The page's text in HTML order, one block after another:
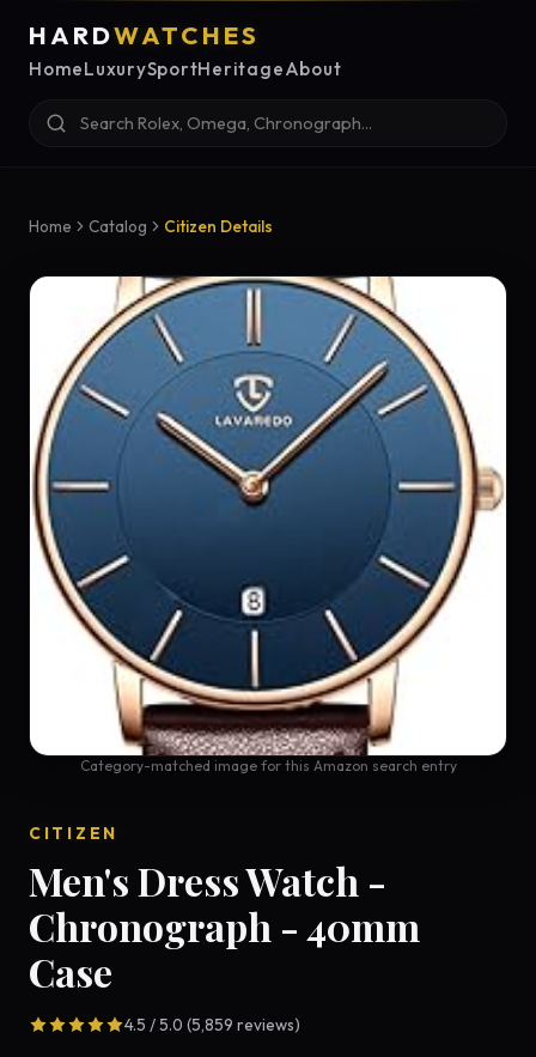
HARDWATCHES
HomeLuxurySportHeritageAbout
Home Catalog Citizen Details
Category-matched image for this Amazon search entry
CITIZEN
Men's Dress Watch -
Chronograph - 40mm
Case
4.5 / 5.0 (5,859 reviews)